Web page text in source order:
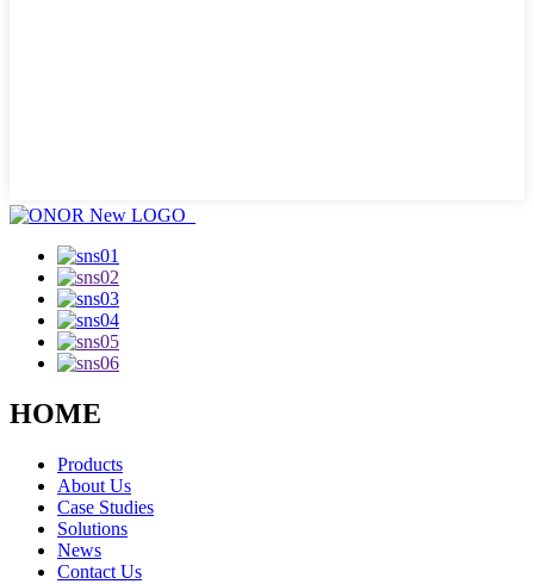
HOME
Products
About Us
Case Studies
Solutions
News
Contact Us